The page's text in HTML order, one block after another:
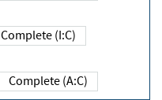
Complete (I:C)
Complete (A:C)